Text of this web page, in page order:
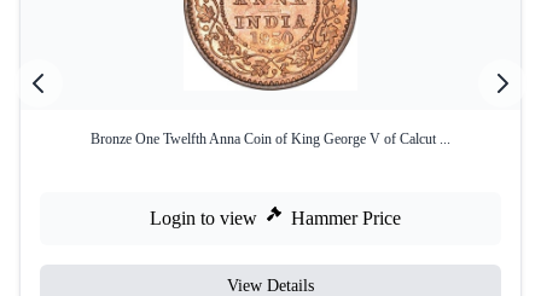
Bronze One Twelfth Anna Coin of King George V of Calcut ...
Login to view Hammer Price
View Details